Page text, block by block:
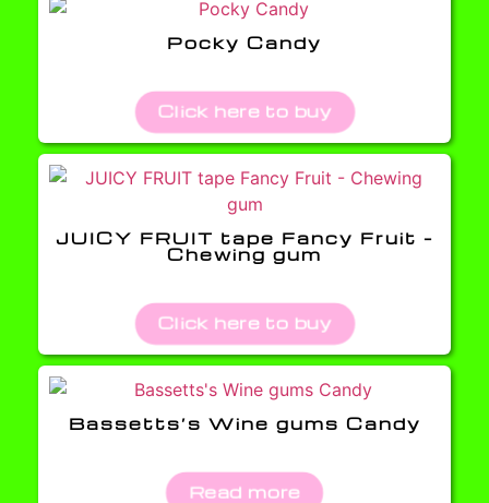
Pocky Candy
Click here to buy
JUICY FRUIT tape Fancy Fruit –
Chewing gum
Click here to buy
Bassetts’s Wine gums Candy
Read more